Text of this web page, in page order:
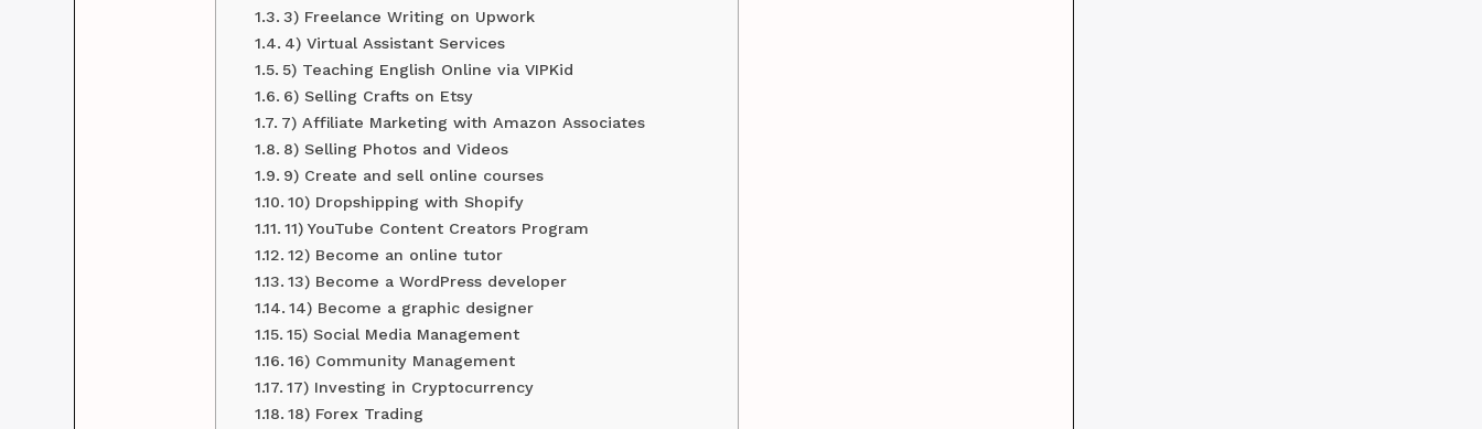
3) Freelance Writing on Upwork
4) Virtual Assistant Services
5) Teaching English Online via VIPKid
6) Selling Crafts on Etsy
7) Affiliate Marketing with Amazon Associates
8) Selling Photos and Videos
9) Create and sell online courses
10) Dropshipping with Shopify
11) YouTube Content Creators Program
12) Become an online tutor
13) Become a WordPress developer
14) Become a graphic designer
15) Social Media Management
16) Community Management
17) Investing in Cryptocurrency
18) Forex Trading